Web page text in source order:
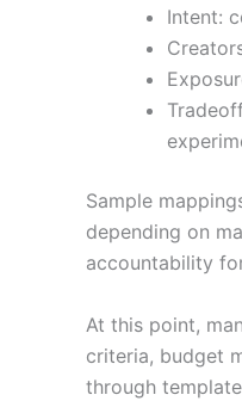
Intent:
Sample
depending on
accountability
At this point,
criteria, budget
through